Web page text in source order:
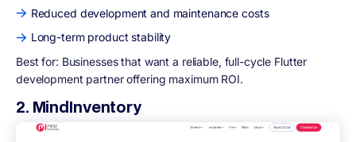
Reduced development and maintenance costs
Long-term product stability
Best for: Businesses that want a reliable, full-cycle Flutter
development partner offering maximum ROI.
2. MindInventory